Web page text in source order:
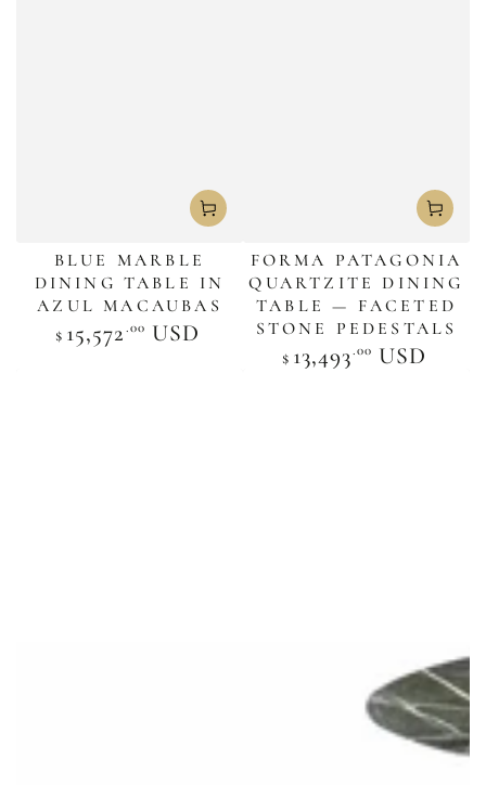
BLUE MARBLE
DINING TABLE IN
AZUL MACAUBAS
Regular
$ 15,572.00 USD
FORMA PATAGONIA
QUARTZITE DINING
TABLE — FACETED
STONE PEDESTALS
Regular
$ 13,493.00 USD